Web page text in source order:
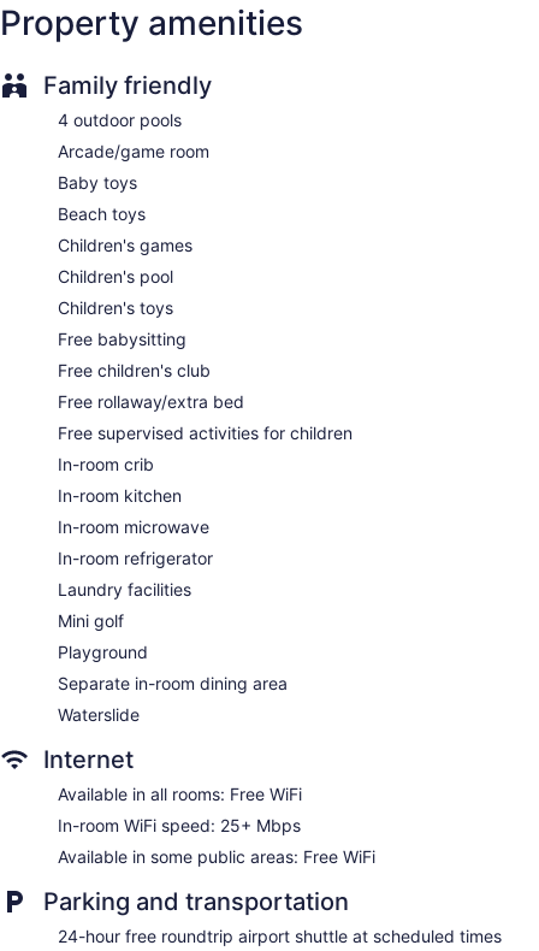
Childcare (free)
Conference space
Coffee in lobby
Self-service laundry
Front desk (limited hours)
Storage area for luggage
Front-desk safe
Tour and ticket information
Concierge
Wedding services available
Game room or arcade
Pool or billiards table
Library
Terrace
Garden
Outdoor picnic space
Gift shop
Beauty salon
Onsite shopping
Bellhop
Smoking in designated areas
Bar by the pool
Franklyn D. Resort & Spa offers 54 accommodations, which
are accessible via exterior corridors and feature minibars
and safes. Rooms open to balconies. Accommodations offer
separate sitting areas and include day beds. Beds feature
premium bedding. Accommodations at this 4-star hotel have
kitchens with refrigerators, stovetops, microwaves, and
separate dining areas. Bathrooms include complimentary
toiletries and hair dryers.
This Runaway Bay hotel provides complimentary wireless
Property amenities
Family friendly
4 outdoor pools
Arcade/game room
Baby toys
Beach toys
Children's games
Children's pool
Children's toys
Free babysitting
Free children's club
Free rollaway/extra bed
Free supervised activities for children
In-room crib
In-room kitchen
In-room microwave
In-room refrigerator
Laundry facilities
Mini golf
Playground
Separate in-room dining area
Waterslide
Internet
Available in all rooms: Free WiFi
In-room WiFi speed: 25+ Mbps
Available in some public areas: Free WiFi
Parking and transportation
24-hour free roundtrip airport shuttle at scheduled times